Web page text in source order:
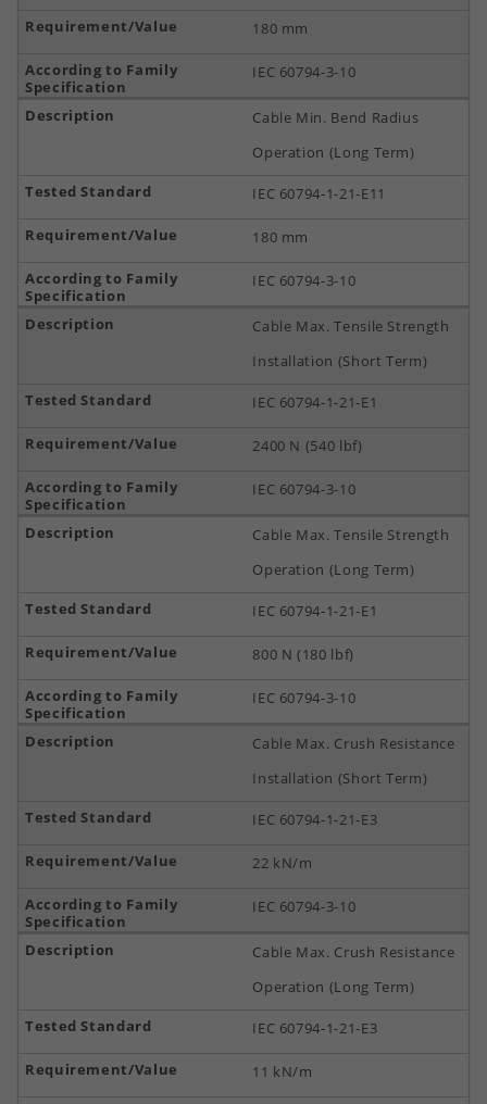
180 mm
IEC 60794-3-10
Cable Min. Bend Radius
Operation (Long Term)
IEC 60794-1-21-E11
180 mm
IEC 60794-3-10
Cable Max. Tensile Strength
Installation (Short Term)
IEC 60794-1-21-E1
2400 N (540 lbf)
IEC 60794-3-10
Cable Max. Tensile Strength
Operation (Long Term)
IEC 60794-1-21-E1
800 N (180 lbf)
IEC 60794-3-10
Cable Max. Crush Resistance
Installation (Short Term)
IEC 60794-1-21-E3
22 kN/m
IEC 60794-3-10
Cable Max. Crush Resistance
Operation (Long Term)
IEC 60794-1-21-E3
11 kN/m